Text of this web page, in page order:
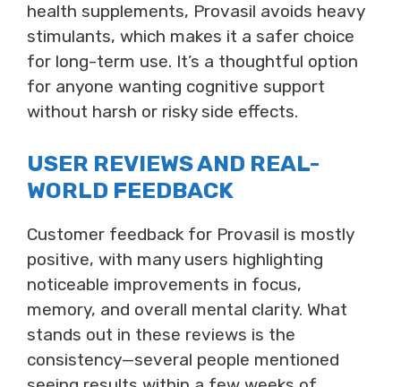
health supplements, Provasil avoids heavy
stimulants, which makes it a safer choice
for long-term use. It’s a thoughtful option
for anyone wanting cognitive support
without harsh or risky side effects.
USER REVIEWS AND REAL-
WORLD FEEDBACK
Customer feedback for Provasil is mostly
positive, with many users highlighting
noticeable improvements in focus,
memory, and overall mental clarity. What
stands out in these reviews is the
consistency—several people mentioned